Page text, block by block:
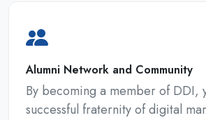
Alumni Network and Community
By becoming a member of DDI,
successful fraternity of digital